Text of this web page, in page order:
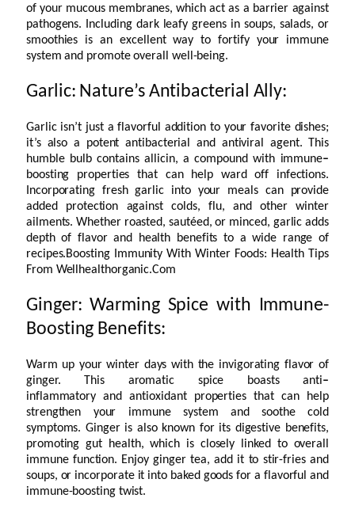
of your mucous membranes, which act as a barrier against
pathogens. Including dark leafy greens in soups, salads, or
smoothies is an excellent way to fortify your immune
system and promote overall well-being.
Garlic: Nature’s Antibacterial Ally:
Garlic isn’t just a flavorful addition to your favorite dishes;
it’s also a potent antibacterial and antiviral agent. This
humble bulb contains allicin, a compound with immune–
boosting properties that can help ward off infections.
Incorporating fresh garlic into your meals can provide
added protection against colds, flu, and other winter
ailments. Whether roasted, sautéed, or minced, garlic adds
depth of flavor and health benefits to a wide range of
recipes.Boosting Immunity With Winter Foods: Health Tips
From Wellhealthorganic.Com
Ginger: Warming Spice with Immune-
Boosting Benefits:
Warm up your winter days with the invigorating flavor of
ginger. This aromatic spice boasts anti–
inflammatory and antioxidant properties that can help
strengthen your immune system and soothe cold
symptoms. Ginger is also known for its digestive benefits,
promoting gut health, which is closely linked to overall
immune function. Enjoy ginger tea, add it to stir-fries and
soups, or incorporate it into baked goods for a flavorful and
immune-boosting twist.